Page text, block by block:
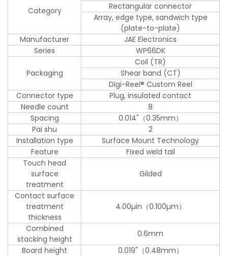
Category
Rectangular connector
Array, edge type, sandwich type
(plate-to-plate)
Manufacturer
JAE Electronics
Series
WP66DK
Packaging
Coil (TR)
Shear band (CT)
Digi-Reel® Custom Reel
Connector type
Plug, insulated contact
Needle count
8
Spacing
0.014"（0.35mm）
Pai shu
2
Installation type
Surface Mount Technology
Feature
Fixed weld tail
Touch head
surface
treatment
Gilded
Contact surface
treatment
thickness
4.00µin（0.100µm）
Combined
stacking height
0.6mm
Board height
0.019"（0.48mm）